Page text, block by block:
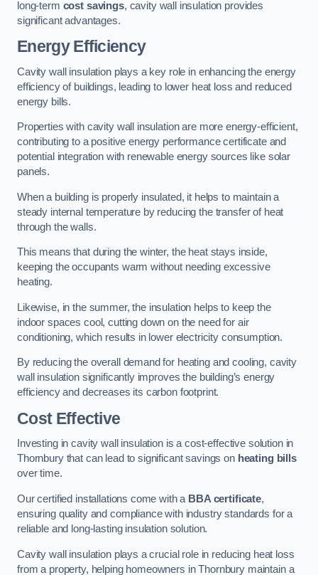
long-term cost savings, cavity wall insulation provides
significant advantages.
Energy Efficiency
Cavity wall insulation plays a key role in enhancing the energy
efficiency of buildings, leading to lower heat loss and reduced
energy bills.
Properties with cavity wall insulation are more energy-efficient,
contributing to a positive energy performance certificate and
potential integration with renewable energy sources like solar
panels.
When a building is properly insulated, it helps to maintain a
steady internal temperature by reducing the transfer of heat
through the walls.
This means that during the winter, the heat stays inside,
keeping the occupants warm without needing excessive
heating.
Likewise, in the summer, the insulation helps to keep the
indoor spaces cool, cutting down on the need for air
conditioning, which results in lower electricity consumption.
By reducing the overall demand for heating and cooling, cavity
wall insulation significantly improves the building’s energy
efficiency and decreases its carbon footprint.
Cost Effective
Investing in cavity wall insulation is a cost-effective solution in
Thornbury that can lead to significant savings on heating bills
over time.
Our certified installations come with a BBA certificate,
ensuring quality and compliance with industry standards for a
reliable and long-lasting insulation solution.
Cavity wall insulation plays a crucial role in reducing heat loss
from a property, helping homeowners in Thornbury maintain a